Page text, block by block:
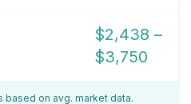
$2,438 –
$3,750
based on avg. market data.